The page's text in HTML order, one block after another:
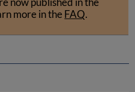
more in theFAQ.